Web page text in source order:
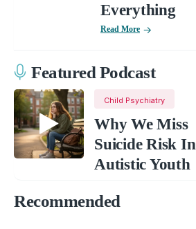
Everything
Read More
Featured Podcast
Child Psychiatry
Why We Miss
Suicide Risk In
Autistic Youth
Recommended